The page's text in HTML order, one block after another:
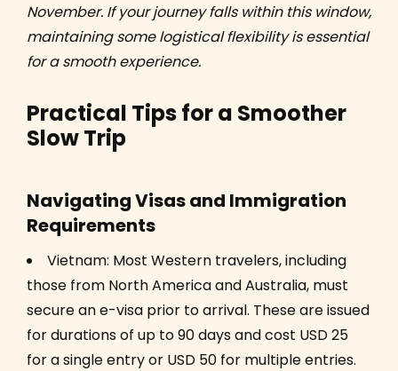
November. If your journey falls within this window,
maintaining some logistical flexibility is essential
for a smooth experience.
Practical Tips for a Smoother
Slow Trip
Navigating Visas and Immigration
Requirements
Vietnam: Most Western travelers, including
those from North America and Australia, must
secure an e-visa prior to arrival. These are issued
for durations of up to 90 days and cost USD 25
for a single entry or USD 50 for multiple entries.